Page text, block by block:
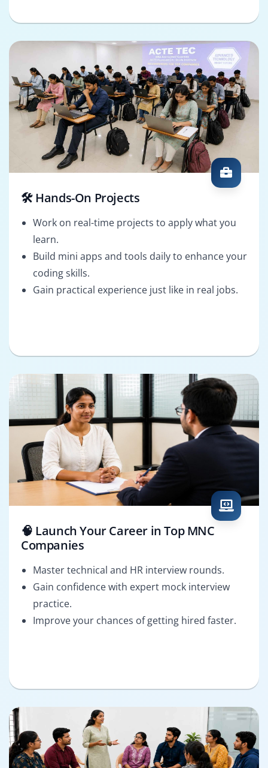
🛠️ Hands-On Projects
Work on real-time projects to apply what you
learn.
Build mini apps and tools daily to enhance your
coding skills.
Gain practical experience just like in real jobs.
🧠 Launch Your Career in Top MNC
Companies
Master technical and HR interview rounds.
Gain confidence with expert mock interview
practice.
Improve your chances of getting hired faster.